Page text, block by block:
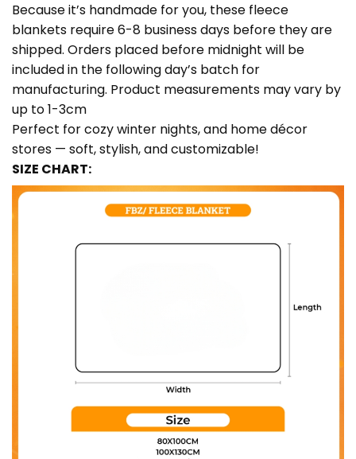
Because it’s handmade for you, these fleece
blankets require 6-8 business days before they are
shipped. Orders placed before midnight will be
included in the following day’s batch for
manufacturing. Product measurements may vary by
up to 1-3cm
Perfect for cozy winter nights, and home décor
stores — soft, stylish, and customizable!
SIZE CHART: